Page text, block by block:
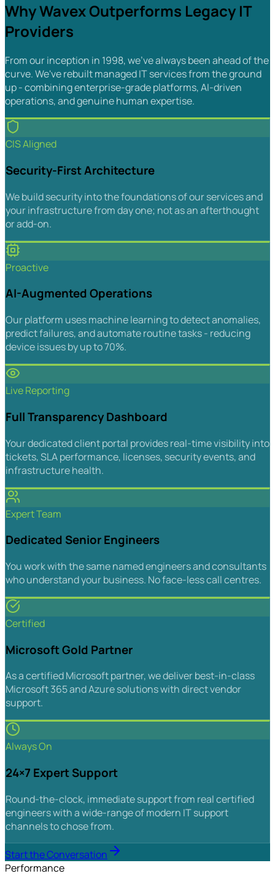
Why Wavex Outperforms Legacy IT
Providers
From our inception in 1998, we've always been ahead of the
curve. We've rebuilt managed IT services from the ground
up - combining enterprise-grade platforms, AI-driven
operations, and genuine human expertise.
CIS Aligned
Security-First Architecture
We build security into the foundations of our services and
your infrastructure from day one; not as an afterthought
or add-on.
Proactive
AI-Augmented Operations
Our platform uses machine learning to detect anomalies,
predict failures, and automate routine tasks - reducing
device issues by up to 70%.
Live Reporting
Full Transparency Dashboard
Your dedicated client portal provides real-time visibility into
tickets, SLA performance, licenses, security events, and
infrastructure health.
Expert Team
Dedicated Senior Engineers
You work with the same named engineers and consultants
who understand your business. No face-less call centres.
Certified
Microsoft Gold Partner
As a certified Microsoft partner, we deliver best-in-class
Microsoft 365 and Azure solutions with direct vendor
support.
Always On
24×7 Expert Support
Round-the-clock, immediate support from real certified
engineers with a wide-range of modern IT support
channels to chose from.
Start the Conversation
Performance